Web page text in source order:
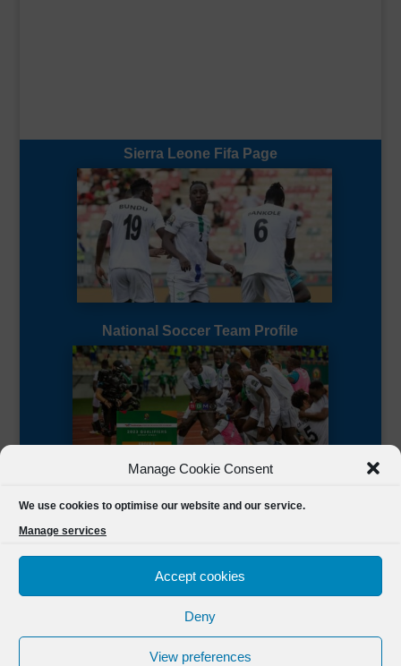
Manage Cookie Consent
We use cookies to optimise our website and our service.
Manage services
Accept cookies
Deny
View preferences
Sierra Leone Fifa Page
National Soccer Team Profile
FSL Media(C) 2021 Football Sierra Leone.